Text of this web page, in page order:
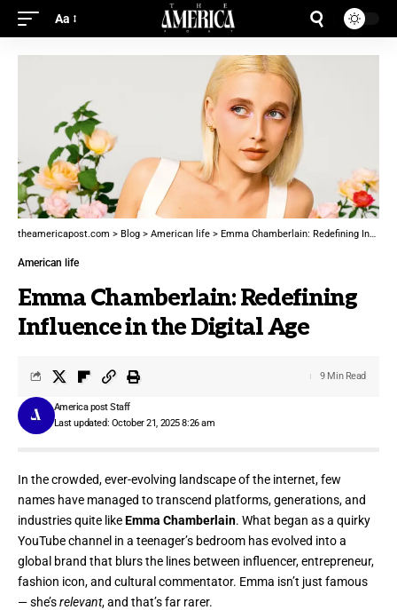
Aa
theamericapost.com > Blog > American life > Emma Chamberlain: Redefining Influence in the Digital Age
American life
Emma Chamberlain: Redefining
Influence in the Digital Age
Last updated: October 21, 2025 8:26 am
America post Staff
9 Min Read
In the crowded, ever-evolving landscape of the internet, few
names have managed to transcend platforms, generations, and
industries quite likeEmma Chamberlain. What began as a quirky
YouTube channel in a teenager’s bedroom has evolved into a
global brand that blurs the lines between influencer, entrepreneur,
fashion icon, and cultural commentator. Emma isn’t just famous
— she’srelevant, and that’s far rarer.